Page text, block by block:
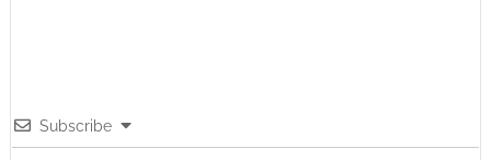
Subscribe